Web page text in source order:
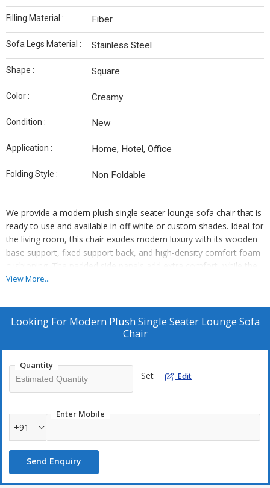
Filling Material : Fiber
Sofa Legs Material : Stainless Steel
Shape : Square
Color : Creamy
Condition : New
Application : Home, Hotel, Office
Folding Style : Non Foldable
We provide a modern plush single seater lounge sofa chair that is
ready to use and available in off white or custom shades. Ideal for
the living room, this chair exudes modern luxury with its wooden
base support, fixed support back, and high-density comfort foam
cushioning. The padded side panels add extra comfort, while the
solid wood frame construction ensures durability. Upholstered in
As a manufacturer and exporter, we offer top-quality furniture for
your home.
View More...
Looking For Modern Plush Single Seater Lounge Sofa
Chair
Quantity
Set Edit
Enter Mobile
+91
Send Enquiry